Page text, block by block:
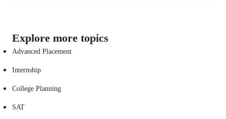
Explore more topics
Advanced Placement
Internship
College Planning
SAT